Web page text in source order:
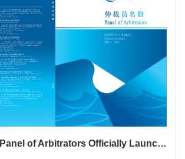
CMAC’s New Panel of Arbitrators Officially Launched and Arbitrator Training Sessions Held in Beijing, Shanghai and Guangzhou